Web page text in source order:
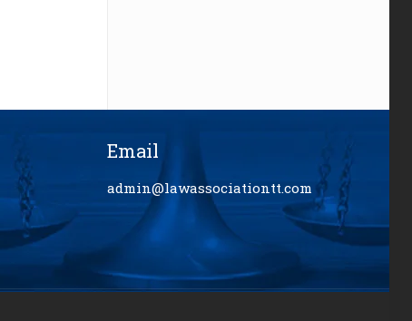
Email
admin@lawassociationtt.com